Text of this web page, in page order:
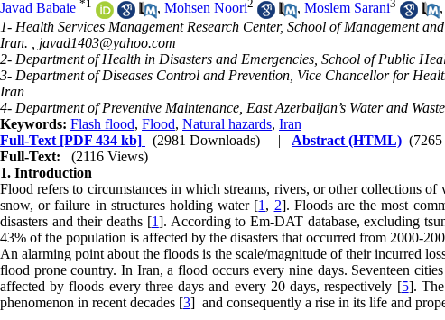
Javad Babaie *1 , Mohsen Noori2 , Moslem Sarani3 ,
1- Health Services Management Research Center, School of Management
Iran. , javad1403@yahoo.com
2- Department of Health in Disasters and Emergencies, School of Public
3- Department of Diseases Control and Prevention, Vice Chancellor for
Iran
4- Department of Preventive Maintenance, East Azerbaijan’s Water and
Keywords: Flash flood, Flood, Natural hazards, Iran
Full-Text [PDF 434 kb] (2981 Downloads) | Abstract (HTML)
Full-Text:
(2116 Views)
1. Introduction
Flood refers to circumstances in which streams, rivers, or other collections
snow, or failure in structures holding water [1 , 2]. Floods are the most
disasters and their deaths [1]. According to Em-DAT database, excluding
43% of the population is affected by the disasters that occurred from 2000-
An alarming point about the floods is the scale/magnitude of their incurred
flood prone country. In Iran, a flood occurs every nine days. Seventeen
affected by floods every three days and every 20 days, respectively [5].
phenomenon in recent decades [3] and consequently a rise in its life and